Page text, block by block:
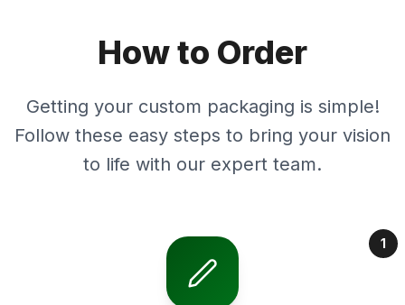
How to Order
Getting your custom packaging is simple!
Follow these easy steps to bring your vision
to life with our expert team.
1